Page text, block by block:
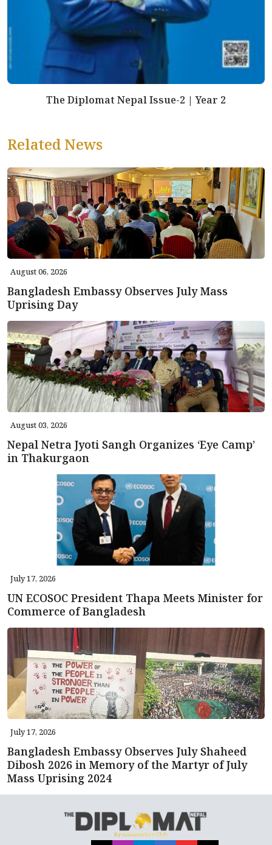
The Diplomat Nepal Issue-2 | Year 2
Related News
August 06, 2026
Bangladesh Embassy Observes July Mass
Uprising Day
August 03, 2026
Nepal Netra Jyoti Sangh Organizes ‘Eye Camp’
in Thakurgaon
July 17, 2026
UN ECOSOC President Thapa Meets Minister for
Commerce of Bangladesh
July 17, 2026
Bangladesh Embassy Observes July Shaheed
Dibosh 2026 in Memory of the Martyr of July
Mass Uprising 2024